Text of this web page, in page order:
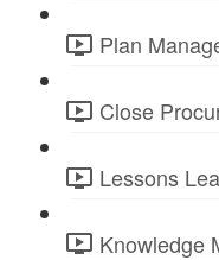
Plan
Close
Lessons
Knowledge